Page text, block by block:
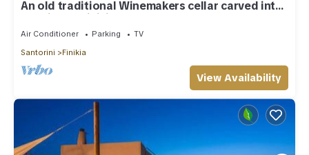
An old traditional Winemakers cellar carved into
the hills of Finikia.
Air Conditioner Parking
TV
Santorini
Finikia
View Availability